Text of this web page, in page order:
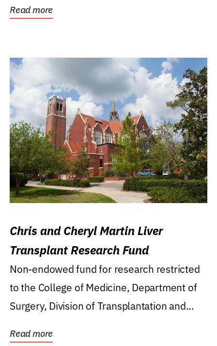
Read more
Chris and Cheryl Martin Liver
Transplant Research Fund
Non-endowed fund for research restricted
to the College of Medicine, Department of
Surgery, Division of Transplantation and...
Read more